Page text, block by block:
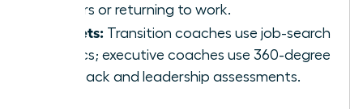
careers or returning to work.
Toolsets: Transition coaches use job-search
metrics; executive coaches use 360-degree
feedback and leadership assessments.